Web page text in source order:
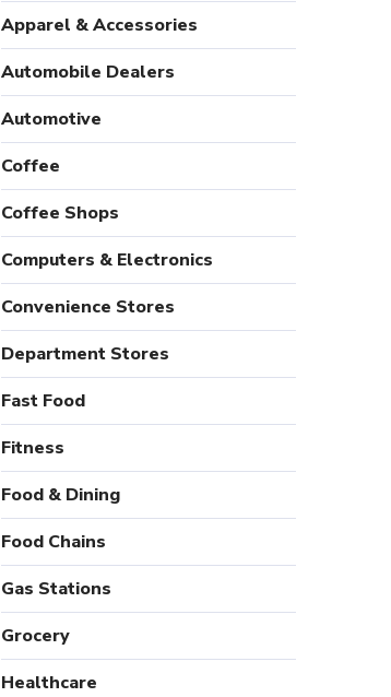
Apparel & Accessories
Automobile Dealers
Automotive
Coffee
Coffee Shops
Computers & Electronics
Convenience Stores
Department Stores
Fast Food
Fitness
Food & Dining
Food Chains
Gas Stations
Grocery
Healthcare